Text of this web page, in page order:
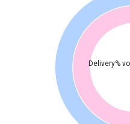
Delivery%